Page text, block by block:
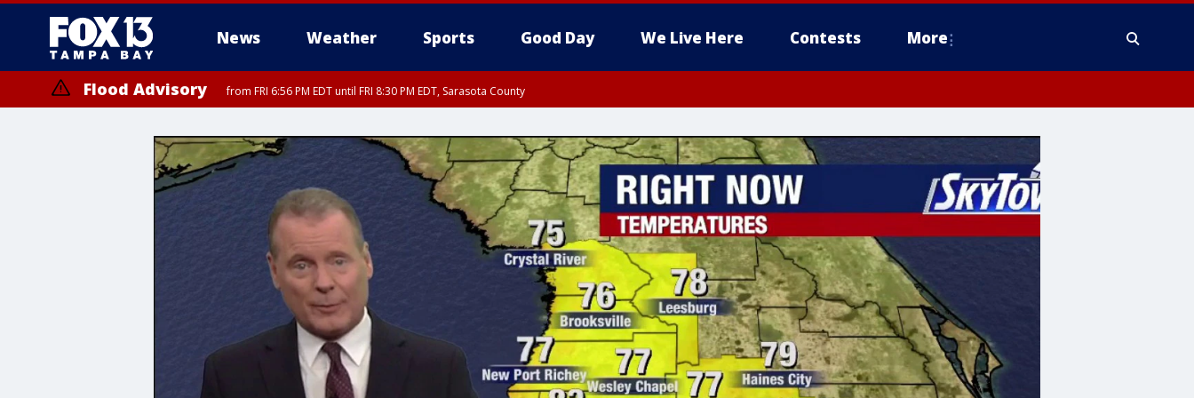
News Weather Sports Good Day We Live Here Contests More
Flood Advisory from FRI 6:56 PM EDT until FRI 8:30 PM EDT, Sarasota County